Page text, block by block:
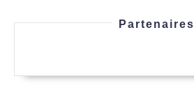
Partenaires